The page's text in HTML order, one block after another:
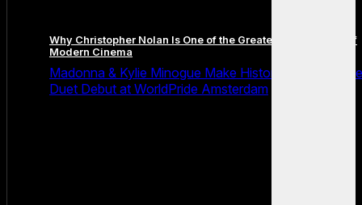
Why Christopher Nolan Is One of the Greatest Filmmakers of
Modern Cinema
Madonna & Kylie Minogue Make History With Surprise
Duet Debut at WorldPride Amsterdam